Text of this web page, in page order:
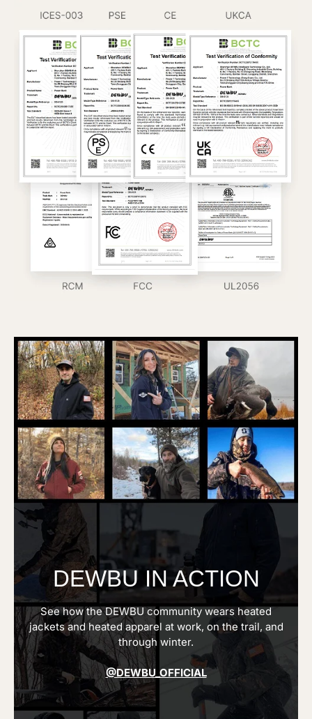
DEWBU IN ACTION
See how the DEWBU community wears heated
jackets and heated apparel at work, on the trail, and
through winter.
@DEWBU_OFFICIAL